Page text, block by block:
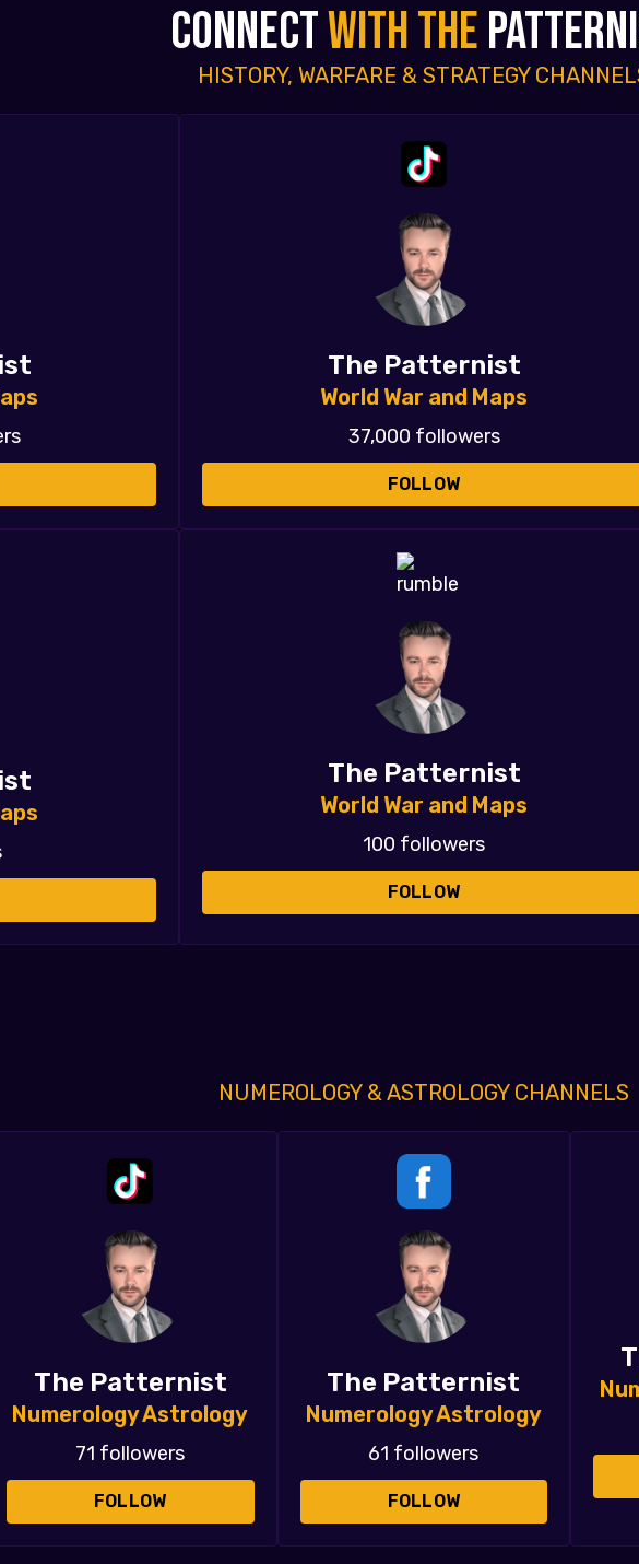
CONNECTWITH THE
HISTORY, WARFARE & STRATEGY
The Patternist
World War and Maps
37,000 followers
FOLLOW
The Patternist
World War and Maps
100 followers
FOLLOW
NUMEROLOGY & ASTROLOGY CHANNELS
The Patternist
Numerology Astrology
71 followers
FOLLOW
The Patternist
Numerology Astrology
61 followers
FOLLOW